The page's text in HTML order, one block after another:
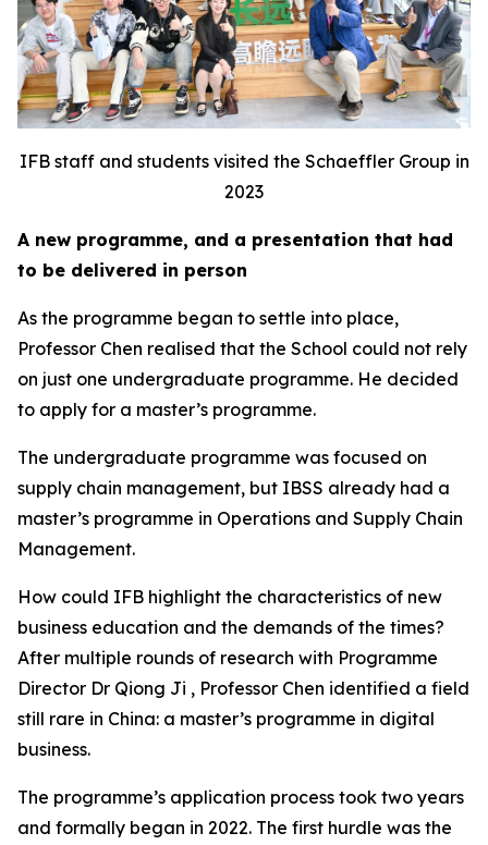
IFB staff and students visited the Schaeffler Group in
2023
A new programme, and a presentation that had
to be delivered in person
As the programme began to settle into place,
Professor Chen realised that the School could not rely
on just one undergraduate programme. He decided
to apply for a master’s programme.
The undergraduate programme was focused on
supply chain management, but IBSS already had a
master’s programme in Operations and Supply Chain
Management.
How could IFB highlight the characteristics of new
business education and the demands of the times?
After multiple rounds of research with Programme
Director Dr Qiong Ji , Professor Chen identified a field
still rare in China: a master’s programme in digital
business.
The programme’s application process took two years
and formally began in 2022. The first hurdle was the